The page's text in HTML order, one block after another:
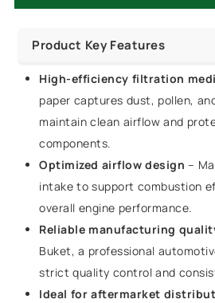
Product Key Features
High-efficiency filtration
paper captures dust, pollen,
maintain clean airflow and
components.
Optimized airflow design –
intake to support combustion
overall engine performance.
Reliable manufacturing
Buket, a professional
strict quality control and
Ideal for aftermarket